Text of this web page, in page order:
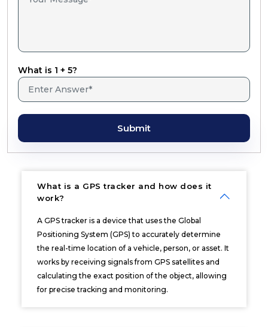
What is 1 + 5?
Submit
What is a GPS tracker and how does it
work?
A GPS tracker is a device that uses the Global
Positioning System (GPS) to accurately determine
the real-time location of a vehicle, person, or asset. It
works by receiving signals from GPS satellites and
calculating the exact position of the object, allowing
for precise tracking and monitoring.